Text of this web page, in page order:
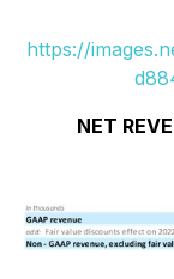
https://
NET